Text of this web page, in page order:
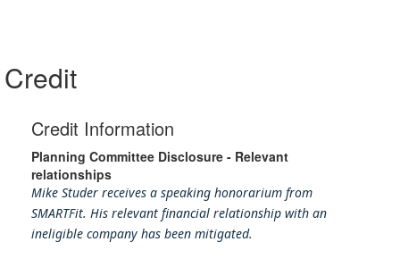
Credit
Credit Information
Planning Committee Disclosure - Relevant
relationships
Mike Studer receives a speaking honorarium from
SMARTFit. His relevant financial relationship with an
ineligible company has been mitigated.